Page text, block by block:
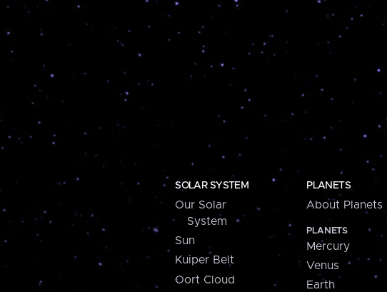
SOLAR SYSTEM
Our Solar
System
Sun
Kuiper Belt
Oort Cloud
PLANETS
About Planets
PLANETS
Mercury
Venus
Earth